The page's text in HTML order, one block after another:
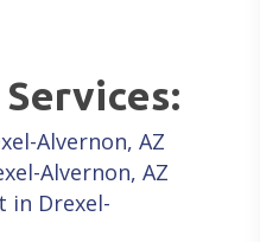
Alvernon, AZ
Alvernon, AZ
in Drexel-